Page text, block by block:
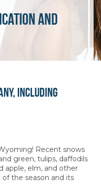
and
Including
Recent snows
green, tulips, daffodils
apple, elm, and other
the season and its